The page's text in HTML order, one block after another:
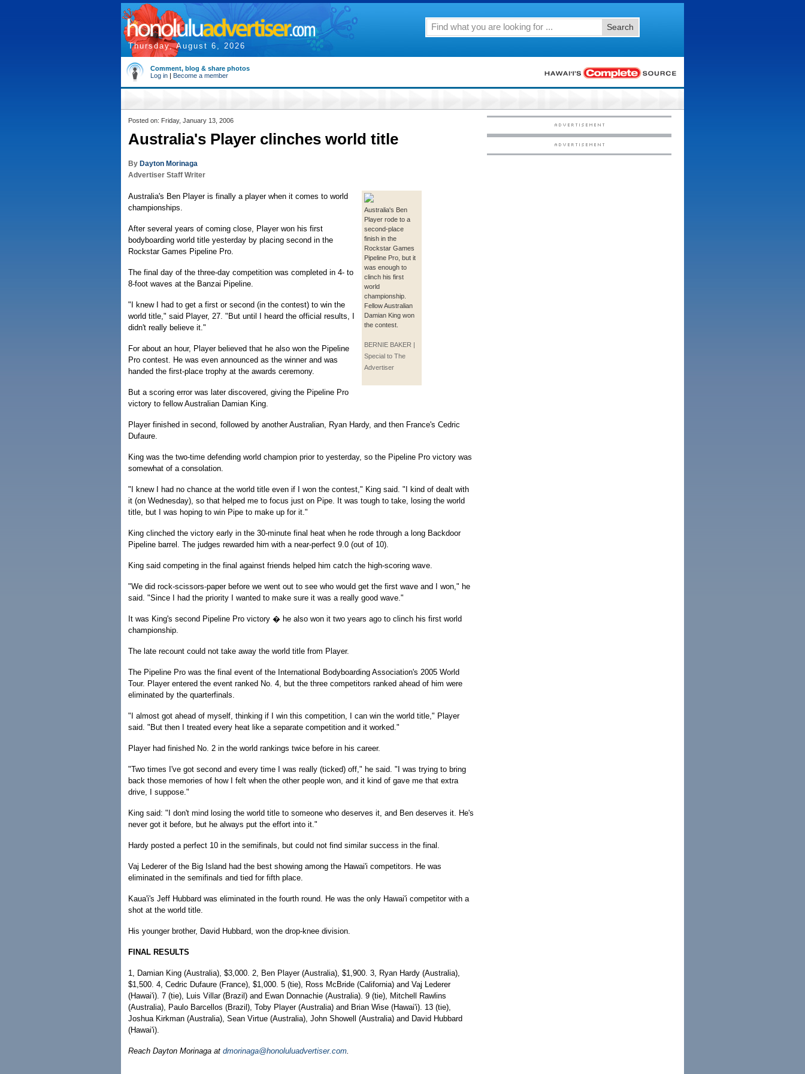
Thursday, August 6, 2026
Search
Comment, blog & share photos
Log in | Become a member
Posted on: Friday, January 13, 2006
Australia's Player clinches world title
By Dayton Morinaga
Advertiser Staff Writer
Australia's Ben
Player rode to a
second-place
finish in the
Rockstar Games
Pipeline Pro, but it
was enough to
clinch his first
world
championship.
Fellow Australian
Damian King won
the contest.
BERNIE BAKER |
Special to The
Advertiser
Australia's Ben Player is finally a player when it comes to world
championships.
After several years of coming close, Player won his first
bodyboarding world title yesterday by placing second in the
Rockstar Games Pipeline Pro.
The final day of the three-day competition was completed in 4- to
8-foot waves at the Banzai Pipeline.
"I knew I had to get a first or second (in the contest) to win the
world title," said Player, 27. "But until I heard the official results, I
didn't really believe it."
For about an hour, Player believed that he also won the Pipeline
Pro contest. He was even announced as the winner and was
handed the first-place trophy at the awards ceremony.
But a scoring error was later discovered, giving the Pipeline Pro
victory to fellow Australian Damian King.
Player finished in second, followed by another Australian, Ryan Hardy, and then France's Cedric
Dufaure.
King was the two-time defending world champion prior to yesterday, so the Pipeline Pro victory was
somewhat of a consolation.
"I knew I had no chance at the world title even if I won the contest," King said. "I kind of dealt with
it (on Wednesday), so that helped me to focus just on Pipe. It was tough to take, losing the world
title, but I was hoping to win Pipe to make up for it."
King clinched the victory early in the 30-minute final heat when he rode through a long Backdoor
Pipeline barrel. The judges rewarded him with a near-perfect 9.0 (out of 10).
King said competing in the final against friends helped him catch the high-scoring wave.
"We did rock-scissors-paper before we went out to see who would get the first wave and I won," he
said. "Since I had the priority I wanted to make sure it was a really good wave."
It was King's second Pipeline Pro victory � he also won it two years ago to clinch his first world
championship.
The late recount could not take away the world title from Player.
The Pipeline Pro was the final event of the International Bodyboarding Association's 2005 World
Tour. Player entered the event ranked No. 4, but the three competitors ranked ahead of him were
eliminated by the quarterfinals.
"I almost got ahead of myself, thinking if I win this competition, I can win the world title," Player
said. "But then I treated every heat like a separate competition and it worked."
Player had finished No. 2 in the world rankings twice before in his career.
"Two times I've got second and every time I was really (ticked) off," he said. "I was trying to bring
back those memories of how I felt when the other people won, and it kind of gave me that extra
drive, I suppose."
King said: "I don't mind losing the world title to someone who deserves it, and Ben deserves it. He's
never got it before, but he always put the effort into it."
Hardy posted a perfect 10 in the semifinals, but could not find similar success in the final.
Vaj Lederer of the Big Island had the best showing among the Hawai'i competitors. He was
eliminated in the semifinals and tied for fifth place.
Kaua'i's Jeff Hubbard was eliminated in the fourth round. He was the only Hawai'i competitor with a
shot at the world title.
His younger brother, David Hubbard, won the drop-knee division.
FINAL RESULTS
1, Damian King (Australia), $3,000. 2, Ben Player (Australia), $1,900. 3, Ryan Hardy (Australia),
$1,500. 4, Cedric Dufaure (France), $1,000. 5 (tie), Ross McBride (California) and Vaj Lederer
(Hawai'i). 7 (tie), Luis Villar (Brazil) and Ewan Donnachie (Australia). 9 (tie), Mitchell Rawlins
(Australia), Paulo Barcellos (Brazil), Toby Player (Australia) and Brian Wise (Hawai'i). 13 (tie),
Joshua Kirkman (Australia), Sean Virtue (Australia), John Showell (Australia) and David Hubbard
(Hawai'i).
Reach Dayton Morinaga at dmorinaga@honoluluadvertiser.com.